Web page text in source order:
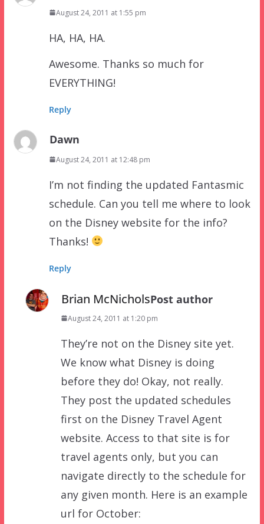
August 24, 2011 at 1:55 pm
HA, HA, HA.
Awesome. Thanks so much for
EVERYTHING!
Reply
Dawn
August 24, 2011 at 12:48 pm
I’m not finding the updated Fantasmic
schedule. Can you tell me where to look
on the Disney website for the info?
Thanks!
Reply
Brian McNicholsPost author
August 24, 2011 at 1:20 pm
They’re not on the Disney site yet.
We know what Disney is doing
before they do! Okay, not really.
They post the updated schedules
first on the Disney Travel Agent
website. Access to that site is for
travel agents only, but you can
navigate directly to the schedule for
any given month. Here is an example
url for October: